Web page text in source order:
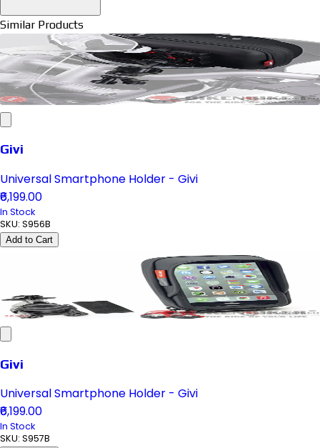
Similar Products
Givi
Universal Smartphone Holder - Givi
₹6,199.00
In Stock
SKU: S956B
Add to Cart
Givi
Universal Smartphone Holder - Givi
₹6,199.00
In Stock
SKU: S957B